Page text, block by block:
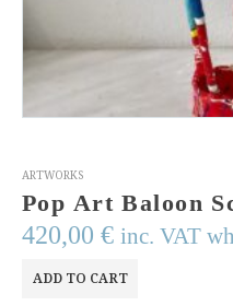
ARTWORKS
420,00 € inc. VAT
ADD TO CART